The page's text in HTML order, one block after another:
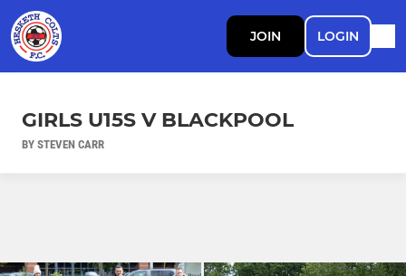
JOIN LOGIN
GIRLS U15S V BLACKPOOL
BY STEVEN CARR